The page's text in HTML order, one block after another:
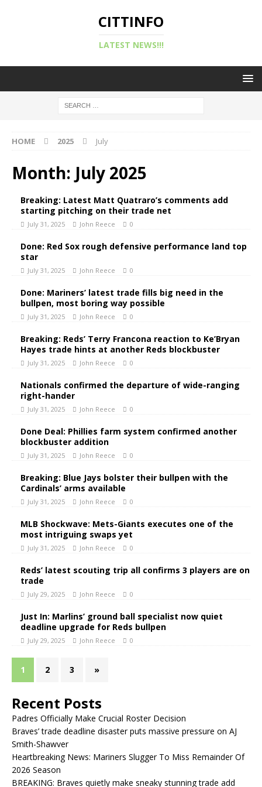
CITTINFO
LATEST NEWS!!!
HOME 2025 July
Month: July 2025
Breaking: Latest Matt Quatraro’s comments add
starting pitching on their trade net
July 31, 2025 John Reece 0
Done: Red Sox rough defensive performance land top
star
July 31, 2025 John Reece 0
Done: Mariners’ latest trade fills big need in the
bullpen, most boring way possible
July 31, 2025 John Reece 0
Breaking: Reds’ Terry Francona reaction to Ke’Bryan
Hayes trade hints at another Reds blockbuster
July 31, 2025 John Reece 0
Nationals confirmed the departure of wide-ranging
right-hander
July 31, 2025 John Reece 0
Done Deal: Phillies farm system confirmed another
blockbuster addition
July 31, 2025 John Reece 0
Breaking: Blue Jays bolster their bullpen with the
Cardinals’ arms available
July 31, 2025 John Reece 0
MLB Shockwave: Mets-Giants executes one of the
most intriguing swaps yet
July 31, 2025 John Reece 0
Reds’ latest scouting trip all confirms 3 players are on
trade
July 29, 2025 John Reece 0
Just In: Marlins’ ground ball specialist now quiet
deadline upgrade for Reds bullpen
July 29, 2025 John Reece 0
1 2 3 »
Recent Posts
Padres Officially Make Crucial Roster Decision
Braves’ trade deadline disaster puts massive pressure on AJ
Smith-Shawver
Heartbreaking News: Mariners Slugger To Miss Remainder Of
2026 Season
BREAKING: Braves quietly make sneaky stunning trade add